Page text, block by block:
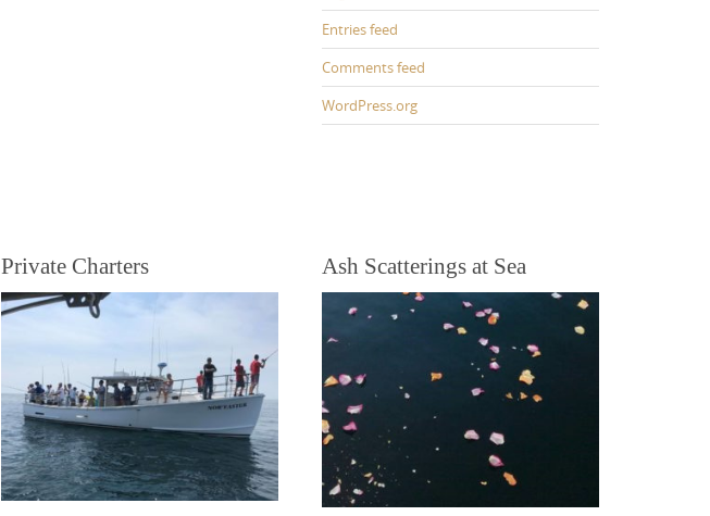
Entries feed
Comments feed
WordPress.org
Private Charters Ash Scatterings at Sea